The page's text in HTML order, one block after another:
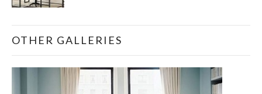
OTHER GALLERIES